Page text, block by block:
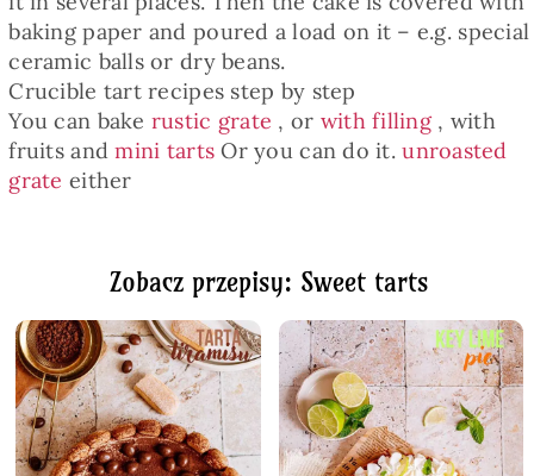
baking paper and poured a load on it – e.g. special
ceramic balls or dry beans.
Crucible tart recipes step by step
You can bake rustic grate , or with filling, with
fruits andmini tarts Or you can do it.unroasted
grate either
Zobacz przepisy: Sweet tarts